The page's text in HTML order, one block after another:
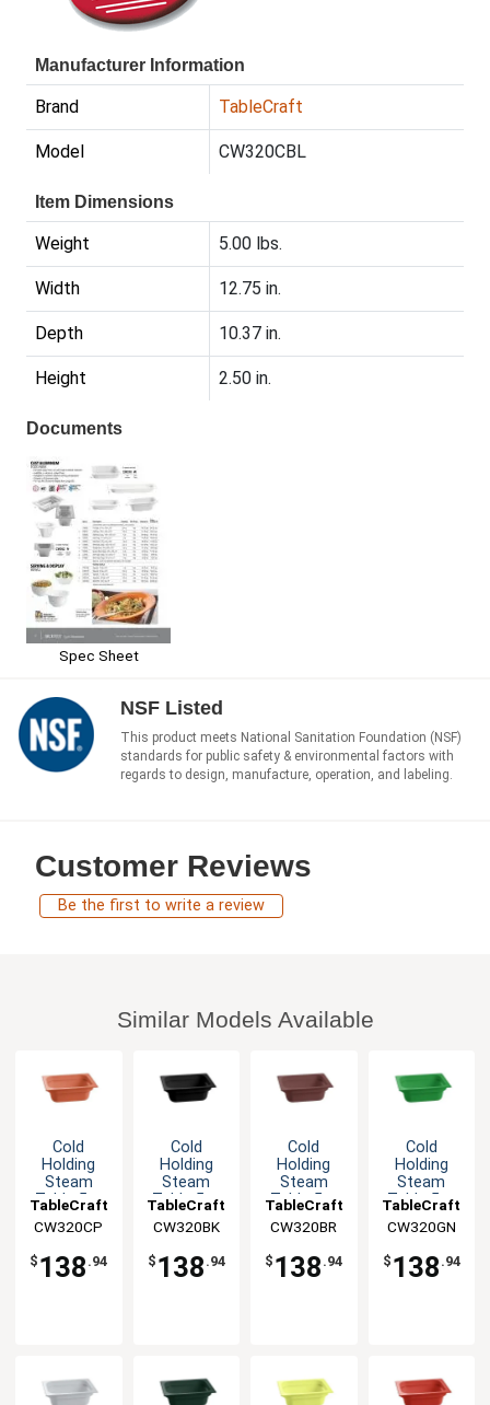
Manufacturer Information
Brand TableCraft
Model CW320CBL
Item Dimensions
Weight 5.00 lbs.
Width 12.75 in.
Depth 10.37 in.
Height 2.50 in.
Documents
Spec Sheet
NSF Listed
This product meets National Sanitation Foundation (NSF)
standards for public safety & environmental factors with
regards to design, manufacture, operation, and labeling.
Customer Reviews
Be the first to write a review
Similar Models Available
Cold
Holding
Steam
Table 5qt
Half Size
Food Pan
TableCraft
CW320CP
$ 138 .94
Cold
Holding
Steam
Table 5qt
Half Size
Food Pan
TableCraft
CW320BK
$ 138 .94
Cold
Holding
Steam
Table 5qt
Half Size
Food Pan
TableCraft
CW320BR
$ 138 .94
Cold
Holding
Steam
Table 5qt
Half Size
Food Pan
TableCraft
CW320GN
$ 138 .94